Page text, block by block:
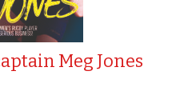
Meg Jones